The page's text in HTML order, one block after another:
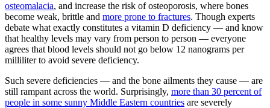
osteomalacia, and increase the risk of osteoporosis, where bones
become weak, brittle and more prone to fractures. Though experts
debate what exactly constitutes a vitamin D deficiency — and know
that healthy levels may vary from person to person — everyone
agrees that blood levels should not go below 12 nanograms per
milliliter to avoid severe deficiency.
Such severe deficiencies — and the bone ailments they cause — are
still rampant across the world. Surprisingly, more than 30 percent of
people in some sunny Middle Eastern countries are severely